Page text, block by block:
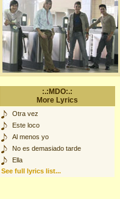
:.:MDO:.:
More Lyrics
Otra vez
Este loco
Al menos yo
No es demasiado tarde
Ella
See full lyrics list...